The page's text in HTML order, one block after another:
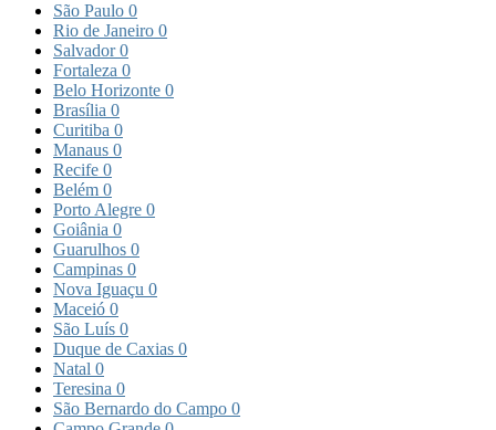
São Paulo 0
Rio de Janeiro 0
Salvador0
Fortaleza 0
Belo Horizonte 0
Brasília 0
Curitiba 0
Manaus 0
Recife 0
Belém 0
Porto Alegre 0
Goiânia 0
Guarulhos 0
Campinas 0
Nova Iguaçu 0
Maceió 0
São Luís 0
Duque de Caxias 0
Natal 0
Teresina 0
São Bernardo do Campo 0